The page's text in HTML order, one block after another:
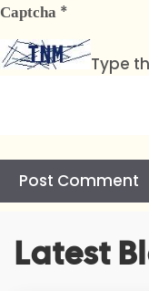
Captcha *
Type
Latest